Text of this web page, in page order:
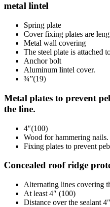
metal lintel
Spring plate
Cover fixing plates are
Metal wall covering
The steel plate is attached
Anchor bolt
Aluminum lintel cover.
¾”(19)
Metal plates to prevent
the line.
4″(100)
Wood for hammering nails.
Fixing plates to prevent
Concealed roof ridge
Alternating lines covering
At least 4″ (100)
Distance over the sealant